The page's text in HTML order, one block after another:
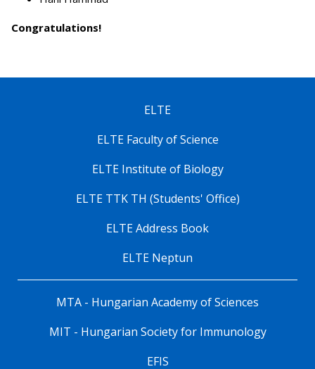
Congratulations!
ELTE
ELTE Faculty of Science
ELTE Institute of Biology
ELTE TTK TH (Students' Office)
ELTE Address Book
ELTE Neptun
MTA - Hungarian Academy of Sciences
MIT - Hungarian Society for Immunology
EFIS